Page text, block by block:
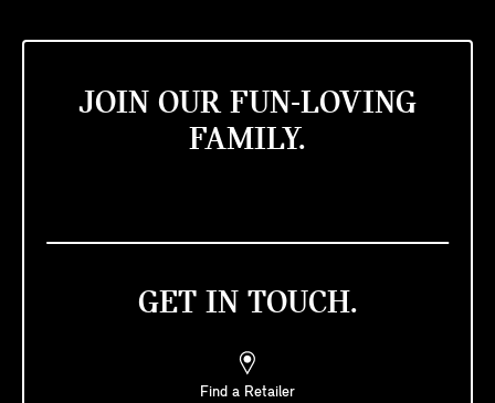
JOIN OUR FUN-LOVING
FAMILY.
GET IN TOUCH.
Find a Retailer